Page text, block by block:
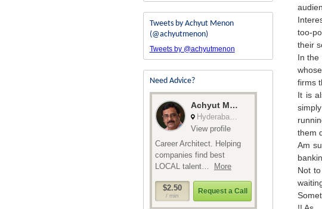
too-
their
In the
firms
It is
them
Am
Not
Tweets by Achyut Menon
(@achyutmenon)
Tweets by @achyutmenon
Need Advice?